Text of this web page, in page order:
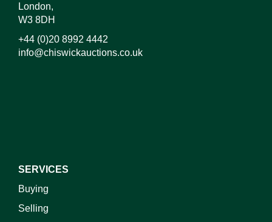
London,
W3 8DH
+44 (0)20 8992 4442
info@chiswickauctions.co.uk
SERVICES
Buying
Selling